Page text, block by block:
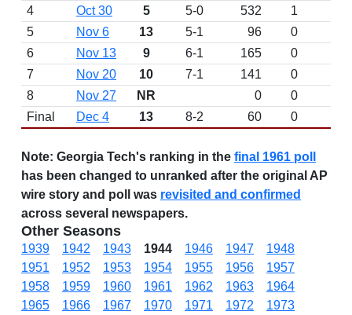
4
Oct 30 5 5-0 532
1
5
Nov 6 13 5-1 96
0
6
Nov 13 9 6-1 165
0
7
Nov 20 10 7-1 141
0
8
Nov 27 NR 0
0
Final
Dec 4 13 8-2 60 0
Note: Georgia Tech's ranking in the final 1961 poll
has been changed to unranked after the original AP
wire story and poll was revisited and confirmed
across several newspapers.
Other Seasons
1939 1942 1943 1944 1946 1947
1948
1951
1952 1953 1954 1955 1956
1957
1958
1959 1960 1961 1962 1963
1964
1965
1966 1967 1970 1971 1972
1973